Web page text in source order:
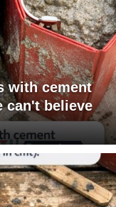
with cement
can't believe